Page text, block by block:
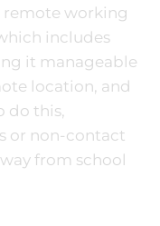
remote working
includes
it manageable
location, and
do this,
or non-contact
from school